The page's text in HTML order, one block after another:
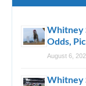
Whitney
Odds,
August 6,
Whitney